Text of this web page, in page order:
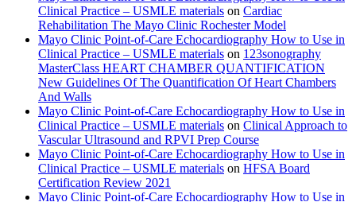
Clinical Practice – USMLE materials on Cardiac
Rehabilitation The Mayo Clinic Rochester Model
Mayo Clinic Point-of-Care Echocardiography How to Use in
Clinical Practice – USMLE materials on 123sonography
MasterClass HEART CHAMBER QUANTIFICATION
New Guidelines Of The Quantification Of Heart Chambers
And Walls
Mayo Clinic Point-of-Care Echocardiography How to Use in
Clinical Practice – USMLE materials on Clinical Approach to
Vascular Ultrasound and RPVI Prep Course
Mayo Clinic Point-of-Care Echocardiography How to Use in
Clinical Practice – USMLE materials on HFSA Board
Certification Review 2021
Mayo Clinic Point-of-Care Echocardiography How to Use in